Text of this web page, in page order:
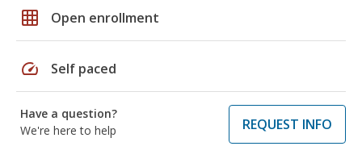
grid_on Open enrollment
speed Self paced
Have a question?
We're here to help
REQUEST INFO